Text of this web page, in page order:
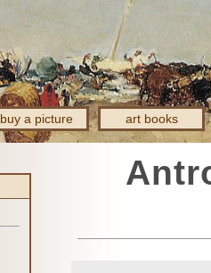
buy a picture art books